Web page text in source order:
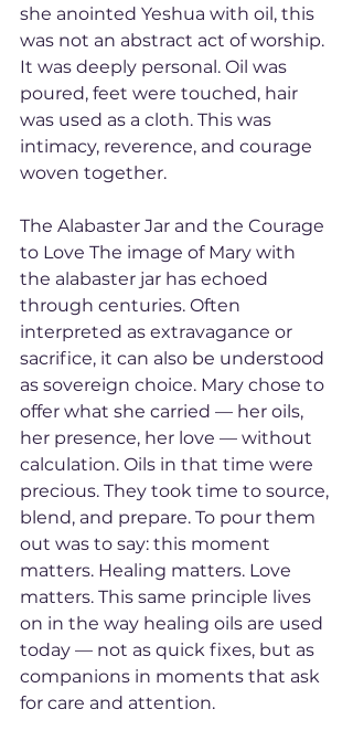
she anointed Yeshua with oil, this
was not an abstract act of worship.
It was deeply personal. Oil was
poured, feet were touched, hair
was used as a cloth. This was
intimacy, reverence, and courage
woven together.
The Alabaster Jar and the Courage
to Love The image of Mary with
the alabaster jar has echoed
through centuries. Often
interpreted as extravagance or
sacrifice, it can also be understood
as sovereign choice. Mary chose to
offer what she carried — her oils,
her presence, her love — without
calculation. Oils in that time were
precious. They took time to source,
blend, and prepare. To pour them
out was to say: this moment
matters. Healing matters. Love
matters. This same principle lives
on in the way healing oils are used
today — not as quick fixes, but as
companions in moments that ask
for care and attention.